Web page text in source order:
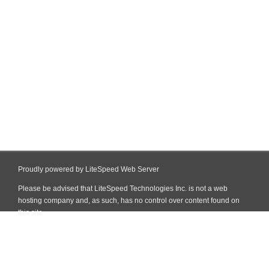
Proudly powered by LiteSpeed Web Server
Please be advised that LiteSpeed Technologies Inc. is not a web
hosting company and, as such, has no control over content found on
this site.